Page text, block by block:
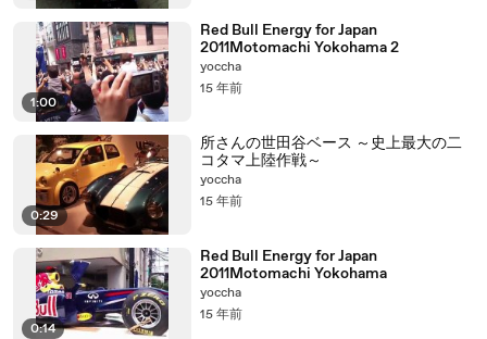
1:00
Red Bull Energy for Japan
2011Motomachi Yokohama 2
yoccha
15 年前
0:29
所さんの世田谷ベース ～史上最大の二
コタマ上陸作戦～
yoccha
15 年前
0:14
Red Bull Energy for Japan
2011Motomachi Yokohama
yoccha
15 年前